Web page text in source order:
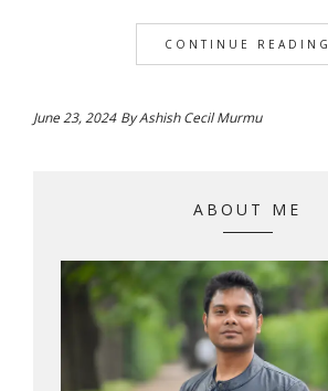
CONTINUE READING
June 23, 2024 ByAshish Cecil Murmu
ABOUT ME